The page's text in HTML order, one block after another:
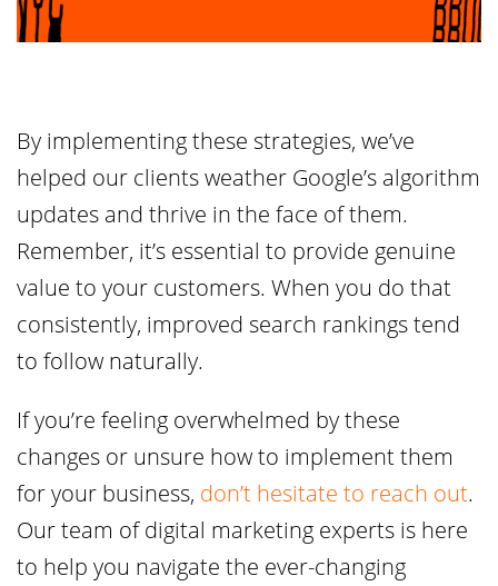
By implementing these strategies, we’ve
helped our clients weather Google’s algorithm
updates and thrive in the face of them.
Remember, it’s essential to provide genuine
value to your customers. When you do that
consistently, improved search rankings tend
to follow naturally.
If you’re feeling overwhelmed by these
changes or unsure how to implement them
for your business, don’t hesitate to reach out.
Our team of digital marketing experts is here
to help you navigate the ever-changing